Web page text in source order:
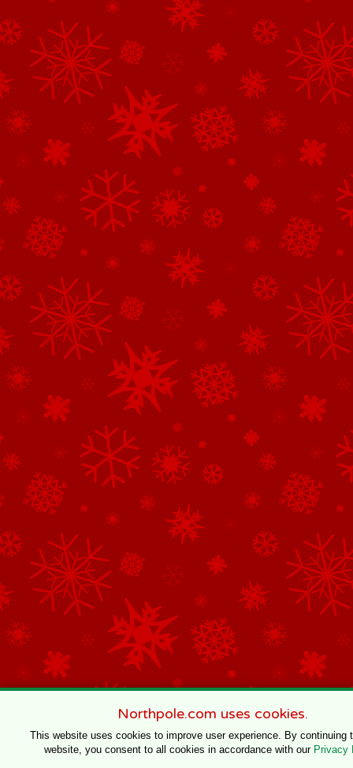
Northpole.com uses cookies.
This website uses cookies to improve user experience. By continuing
website, you consent to all cookies in accordance with our Privacy